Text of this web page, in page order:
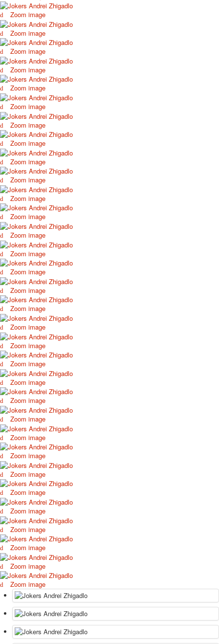
Zoom image
Zoom image
Zoom image
Zoom image
Zoom image
Zoom image
Zoom image
Zoom image
Zoom image
Zoom image
Zoom image
Zoom image
Zoom image
Zoom image
Zoom image
Zoom image
Zoom image
Zoom image
Zoom image
Zoom image
Zoom image
Zoom image
Zoom image
Zoom image
Zoom image
Zoom image
Zoom image
Zoom image
Zoom image
Zoom image
Zoom image
Zoom image